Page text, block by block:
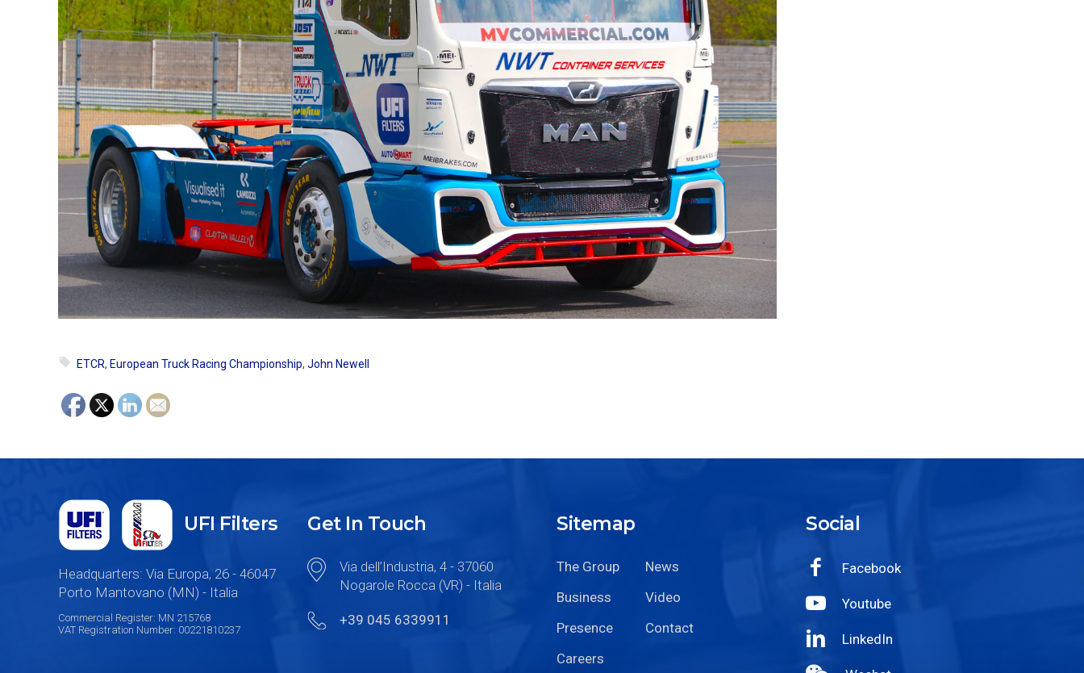
ETCR, European Truck Racing Championship, John Newell
UFI Filters
Headquarters: Via Europa, 26 - 46047
Porto Mantovano (MN) - Italia
Commercial Register: MN 215768
VAT Registration Number: 00221810237
Get In Touch
Via dell’Industria, 4 - 37060
Nogarole Rocca (VR) - Italia
+39 045 6339911
Sitemap
The Group
News
Business
Video
Presence
Contact
Careers
Social
Facebook
Youtube
LinkedIn